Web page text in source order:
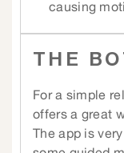
causing
THE
For a simple
offers a great
The app is